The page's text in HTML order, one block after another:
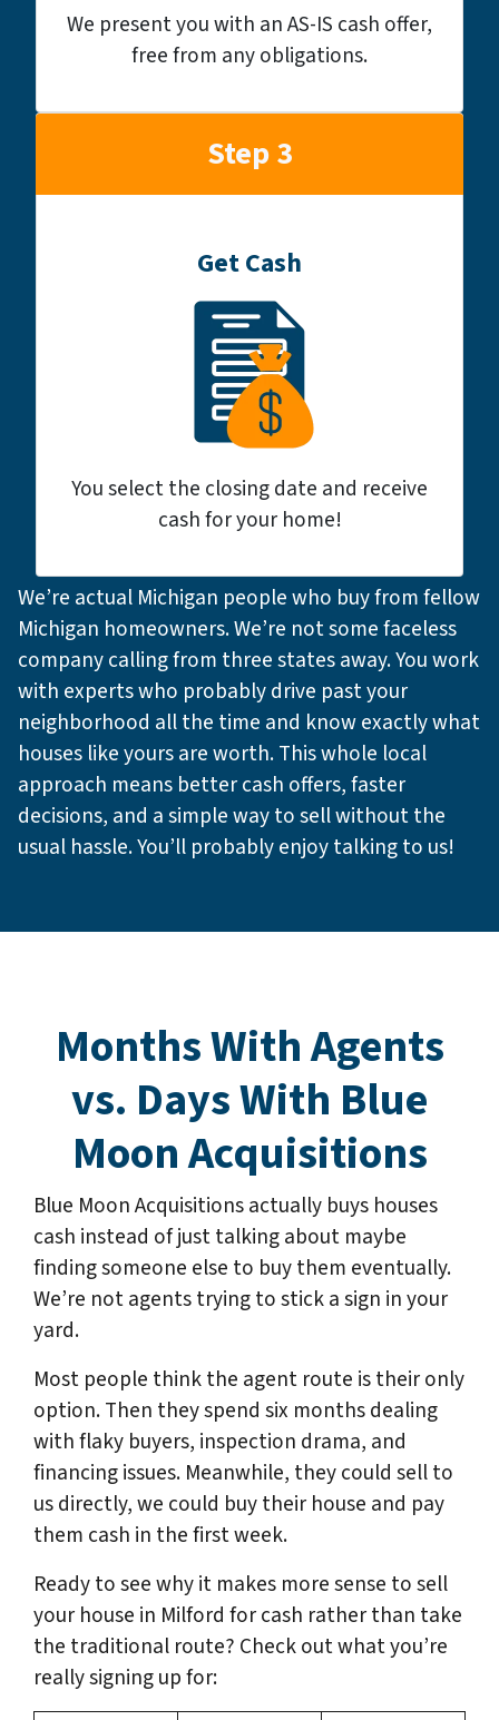
We present you with an AS-IS cash offer,
free from any obligations.
Step 3
Get Cash
You select the closing date and receive
cash for your home!
We’re actual Michigan people who buy from fellow
Michigan homeowners. We’re not some faceless
company calling from three states away. You work
with experts who probably drive past your
neighborhood all the time and know exactly what
houses like yours are worth. This whole local
approach means better cash offers, faster
decisions, and a simple way to sell without the
usual hassle. You’ll probably enjoy talking to us!
Months With Agents
vs. Days With Blue
Moon Acquisitions
Blue Moon Acquisitions actually buys houses
cash instead of just talking about maybe
finding someone else to buy them eventually.
We’re not agents trying to stick a sign in your
yard.
Most people think the agent route is their only
option. Then they spend six months dealing
with flaky buyers, inspection drama, and
financing issues. Meanwhile, they could sell to
us directly, we could buy their house and pay
them cash in the first week.
Ready to see why it makes more sense to sell
your house in Milford for cash rather than take
the traditional route? Check out what you’re
really signing up for: